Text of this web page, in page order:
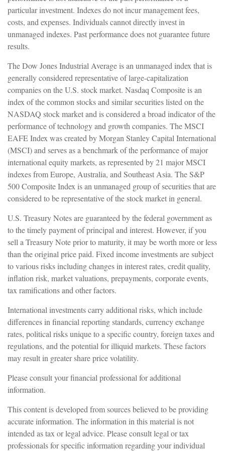
particular investment. Indexes do not incur management fees,
costs, and expenses. Individuals cannot directly invest in
unmanaged indexes. Past performance does not guarantee future
results.
The Dow Jones Industrial Average is an unmanaged index that is
generally considered representative of large-capitalization
companies on the U.S. stock market. Nasdaq Composite is an
index of the common stocks and similar securities listed on the
NASDAQ stock market and is considered a broad indicator of the
performance of technology and growth companies. The MSCI
EAFE Index was created by Morgan Stanley Capital International
(MSCI) and serves as a benchmark of the performance of major
international equity markets, as represented by 21 major MSCI
indexes from Europe, Australia, and Southeast Asia. The S&P
500 Composite Index is an unmanaged group of securities that are
considered to be representative of the stock market in general.
U.S. Treasury Notes are guaranteed by the federal government as
to the timely payment of principal and interest. However, if you
sell a Treasury Note prior to maturity, it may be worth more or less
than the original price paid. Fixed income investments are subject
to various risks including changes in interest rates, credit quality,
inflation risk, market valuations, prepayments, corporate events,
tax ramifications and other factors.
International investments carry additional risks, which include
differences in financial reporting standards, currency exchange
rates, political risks unique to a specific country, foreign taxes and
regulations, and the potential for illiquid markets. These factors
may result in greater share price volatility.
Please consult your financial professional for additional
information.
This content is developed from sources believed to be providing
accurate information. The information in this material is not
intended as tax or legal advice. Please consult legal or tax
professionals for specific information regarding your individual